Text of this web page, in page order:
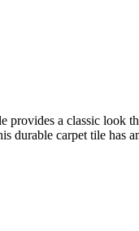
provides a classic look
durable carpet tile has